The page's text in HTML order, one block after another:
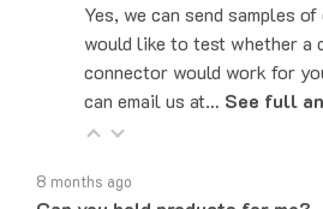
would like to test whether a
connector would work for
can email us at… See full
Can you hold products for me?